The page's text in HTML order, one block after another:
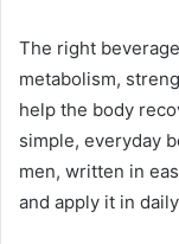
The right
metabolism,
help the body
simple, everyday
men, written in
and apply it in